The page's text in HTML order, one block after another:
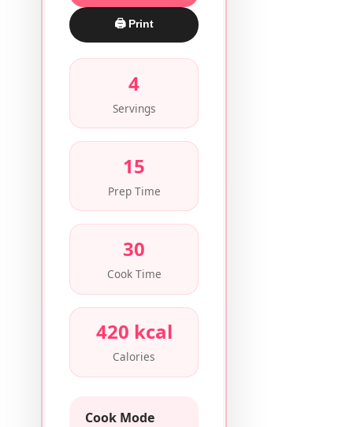
🖨 Print
4
Servings
15
Prep Time
30
Cook Time
420 kcal
Calories
Cook Mode